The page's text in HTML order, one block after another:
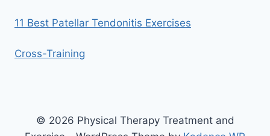
11 Best Patellar Tendonitis Exercises
Cross-Training
© 2026 Physical Therapy Treatment and